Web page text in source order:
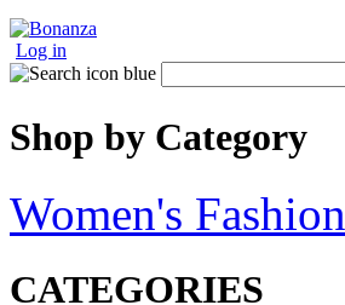
Log in
Shop by Category
Women's Fashion
CATEGORIES